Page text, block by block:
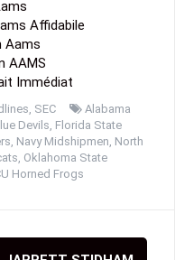
Affidabile
Aams
AAMS
Immédiat
, SEC
Alabama
Devils, Florida State
, Navy Midshipmen, North
, Oklahoma State
Horned Frogs